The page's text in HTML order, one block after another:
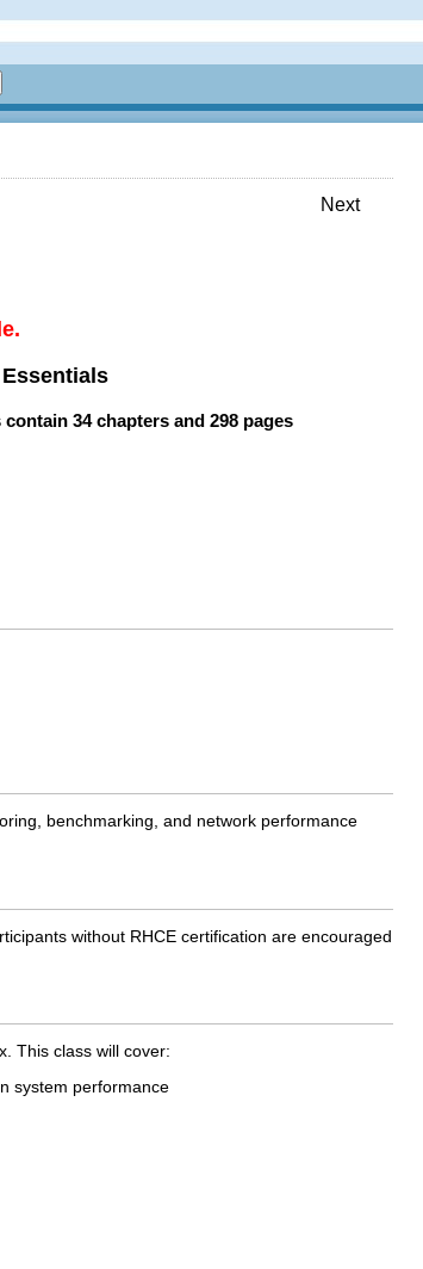
Next
contain 34 chapters and 298 pages
benchmarking, and network performance
without RHCE certification are encouraged
This class will cover:
system performance